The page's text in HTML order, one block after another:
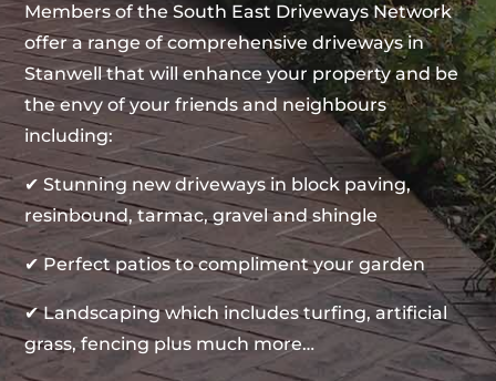
Members of the South East Driveways Network
offer a range of comprehensive driveways in
Stanwell that will enhance your property and be
the envy of your friends and neighbours
including:
✔ Stunning new driveways in block paving,
resinbound, tarmac, gravel and shingle
✔ Perfect patios to compliment your garden
✔ Landscaping which includes turfing, artificial
grass, fencing plus much more…